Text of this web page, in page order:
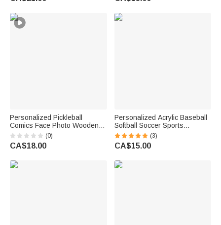
Personalized Pickleball
Comics Face Photo Wooden
Acrylic Keychain Car Charm
Magnet Standee with Name
Birthday Gift for Pickleball
(0)
CA$18.00
Personalized Acrylic Baseball
Softball Soccer Sports
Keychain Bag Tag with Name
Game Day Birthday Gift for
Sports Lovers
(3)
CA$15.00